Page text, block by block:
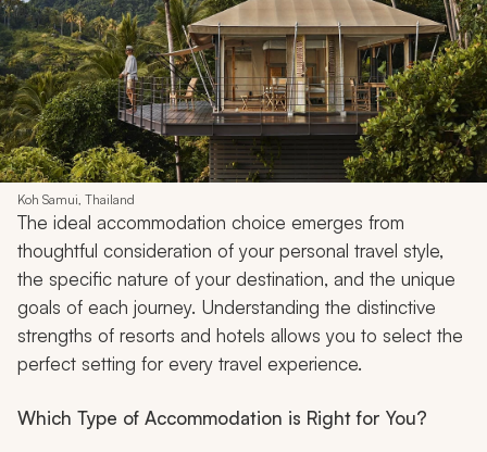
Koh Samui, Thailand
The ideal accommodation choice emerges from
thoughtful consideration of your personal travel style,
the specific nature of your destination, and the unique
goals of each journey. Understanding the distinctive
strengths of resorts and hotels allows you to select the
perfect setting for every travel experience.
Which Type of Accommodation is Right for You?